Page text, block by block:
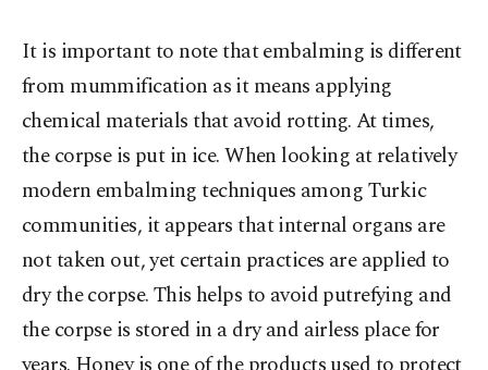
It is important to note that embalming is different
from mummification as it means applying
chemical materials that avoid rotting. At times,
the corpse is put in ice. When looking at relatively
modern embalming techniques among Turkic
communities, it appears that internal organs are
not taken out, yet certain practices are applied to
dry the corpse. This helps to avoid putrefying and
the corpse is stored in a dry and airless place for